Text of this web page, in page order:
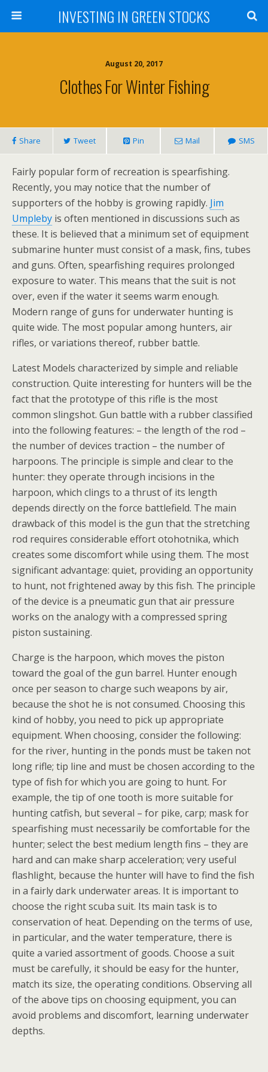
INVESTING IN GREEN STOCKS
August 20, 2017
Clothes For Winter Fishing
Share Tweet Pin Mail SMS
Fairly popular form of recreation is spearfishing.
Recently, you may notice that the number of
supporters of the hobby is growing rapidly. Jim
Umpleby is often mentioned in discussions such as
these. It is believed that a minimum set of equipment
submarine hunter must consist of a mask, fins, tubes
and guns. Often, spearfishing requires prolonged
exposure to water. This means that the suit is not
over, even if the water it seems warm enough.
Modern range of guns for underwater hunting is
quite wide. The most popular among hunters, air
rifles, or variations thereof, rubber battle.
Latest Models characterized by simple and reliable
construction. Quite interesting for hunters will be the
fact that the prototype of this rifle is the most
common slingshot. Gun battle with a rubber classified
into the following features: – the length of the rod –
the number of devices traction – the number of
harpoons. The principle is simple and clear to the
hunter: they operate through incisions in the
harpoon, which clings to a thrust of its length
depends directly on the force battlefield. The main
drawback of this model is the gun that the stretching
rod requires considerable effort otohotnika, which
creates some discomfort while using them. The most
significant advantage: quiet, providing an opportunity
to hunt, not frightened away by this fish. The principle
of the device is a pneumatic gun that air pressure
works on the analogy with a compressed spring
piston sustaining.
Charge is the harpoon, which moves the piston
toward the goal of the gun barrel. Hunter enough
once per season to charge such weapons by air,
because the shot he is not consumed. Choosing this
kind of hobby, you need to pick up appropriate
equipment. When choosing, consider the following:
for the river, hunting in the ponds must be taken not
long rifle; tip line and must be chosen according to the
type of fish for which you are going to hunt. For
example, the tip of one tooth is more suitable for
hunting catfish, but several – for pike, carp; mask for
spearfishing must necessarily be comfortable for the
hunter; select the best medium length fins – they are
hard and can make sharp acceleration; very useful
flashlight, because the hunter will have to find the fish
in a fairly dark underwater areas. It is important to
choose the right scuba suit. Its main task is to
conservation of heat. Depending on the terms of use,
in particular, and the water temperature, there is
quite a varied assortment of goods. Choose a suit
must be carefully, it should be easy for the hunter,
match its size, the operating conditions. Observing all
of the above tips on choosing equipment, you can
avoid problems and discomfort, learning underwater
depths.